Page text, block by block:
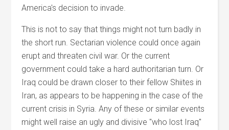
America's decision to invade.
This is not to say that things might not turn badly in
the short run. Sectarian violence could once again
erupt and threaten civil war. Or the current
government could take a hard authoritarian turn. Or
Iraq could be drawn closer to their fellow Shiites in
Iran, as appears to be happening in the case of the
current crisis in Syria. Any of these or similar events
might well raise an ugly and divisive "who lost Iraq"